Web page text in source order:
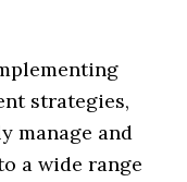
strategies,
manage and
a wide range